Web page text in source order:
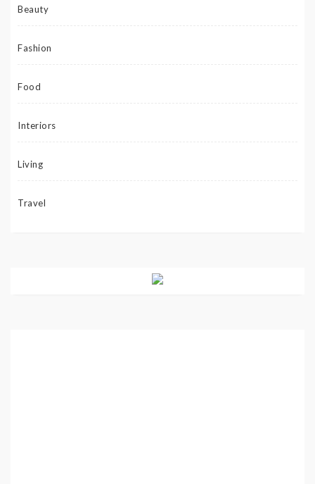
Beauty
Fashion
Food
Interiors
Living
Travel